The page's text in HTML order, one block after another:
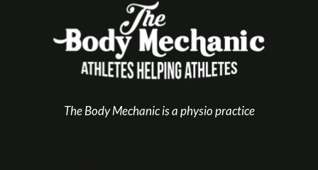
The Body Mechanic is a physio practice